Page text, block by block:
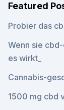
Featured
Probier das
Wenn sie
es wirkt_
Cannabis-
1500 mg cbd